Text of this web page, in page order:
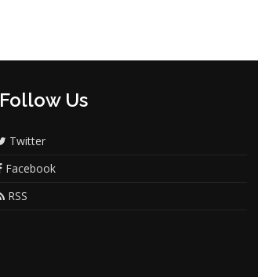
Follow Us
Twitter
Facebook
RSS